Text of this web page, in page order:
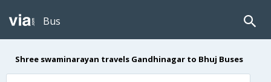
Bus
Shree swaminarayan travels Gandhinagar to Bhuj Buses